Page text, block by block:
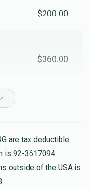
$200.00
$360.00
$180.00
are tax deductible
is 92-3617094
outside of the USA is